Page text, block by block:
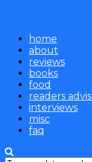
home
about
reviews
books
food
readers
interviews
misc
faq